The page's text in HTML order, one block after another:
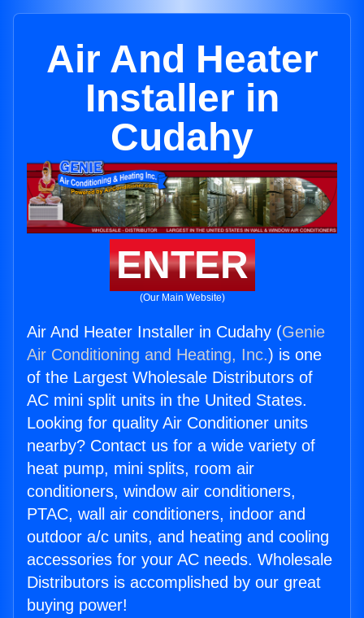
Air And Heater
Installer in
Cudahy
ENTER
(Our Main Website)
Air And Heater Installer in Cudahy (Genie
Air Conditioning and Heating, Inc.) is one
of the Largest Wholesale Distributors of
AC mini split units in the United States.
Looking for quality Air Conditioner units
nearby? Contact us for a wide variety of
heat pump, mini splits, room air
conditioners, window air conditioners,
PTAC, wall air conditioners, indoor and
outdoor a/c units, and heating and cooling
accessories for your AC needs. Wholesale
Distributors is accomplished by our great
buying power!